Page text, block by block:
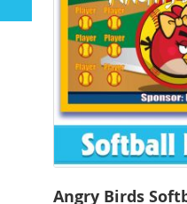
Angry Birds